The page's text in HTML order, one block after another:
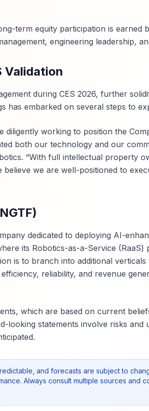
term equity participation is earned
engineering leadership,
Validation
during CES 2026, further
has embarked on several steps to
diligently working to position the
both our technology and our
“With full intellectual property
we are well-positioned to
dedicated to deploying AI-
its Robotics-as-a-Service (RaaS)
is to branch into additional
reliability, and revenue
which are based on current
looking statements involve risks
and forecasts are subject to
Always consult multiple sources and